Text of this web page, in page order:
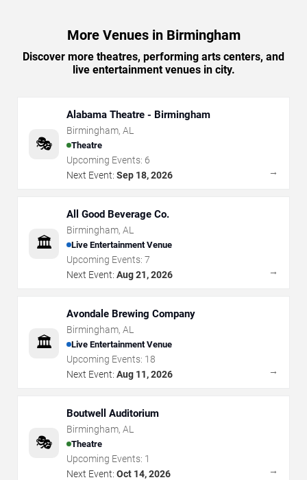
More Venues in Birmingham
Discover more theatres, performing arts centers, and
live entertainment venues in city.
🎭
Alabama Theatre - Birmingham
Birmingham, AL
Theatre
Upcoming Events: 6
Next Event: Sep 18, 2026 →
🏛️
All Good Beverage Co.
Birmingham, AL
Live Entertainment Venue
Upcoming Events: 7
Next Event: Aug 21, 2026 →
🏛️
Avondale Brewing Company
Birmingham, AL
Live Entertainment Venue
Upcoming Events: 18
Next Event: Aug 11, 2026 →
🎭
Boutwell Auditorium
Birmingham, AL
Theatre
Upcoming Events: 1
Next Event: Oct 14, 2026 →